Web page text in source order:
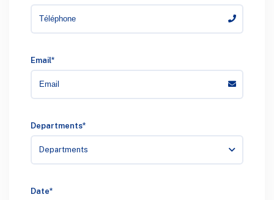
Email*
Departments*
Departments
Date*